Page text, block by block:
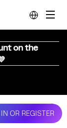
on the
OR REGISTER